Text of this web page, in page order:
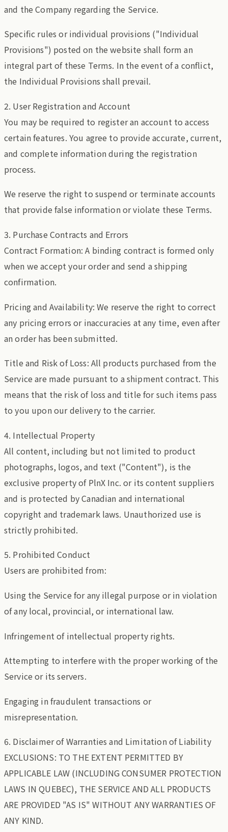
and the Company regarding the Service.
Specific rules or individual provisions ("Individual
Provisions") posted on the website shall form an
integral part of these Terms. In the event of a conflict,
the Individual Provisions shall prevail.
2. User Registration and Account
You may be required to register an account to access
certain features. You agree to provide accurate, current,
and complete information during the registration
process.
We reserve the right to suspend or terminate accounts
that provide false information or violate these Terms.
3. Purchase Contracts and Errors
Contract Formation: A binding contract is formed only
when we accept your order and send a shipping
confirmation.
Pricing and Availability: We reserve the right to correct
any pricing errors or inaccuracies at any time, even after
an order has been submitted.
Title and Risk of Loss: All products purchased from the
Service are made pursuant to a shipment contract. This
means that the risk of loss and title for such items pass
to you upon our delivery to the carrier.
4. Intellectual Property
All content, including but not limited to product
photographs, logos, and text ("Content"), is the
exclusive property of PlnX Inc. or its content suppliers
and is protected by Canadian and international
copyright and trademark laws. Unauthorized use is
strictly prohibited.
5. Prohibited Conduct
Users are prohibited from:
Using the Service for any illegal purpose or in violation
of any local, provincial, or international law.
Infringement of intellectual property rights.
Attempting to interfere with the proper working of the
Service or its servers.
Engaging in fraudulent transactions or
misrepresentation.
6. Disclaimer of Warranties and Limitation of Liability
EXCLUSIONS: TO THE EXTENT PERMITTED BY
APPLICABLE LAW (INCLUDING CONSUMER PROTECTION
LAWS IN QUEBEC), THE SERVICE AND ALL PRODUCTS
ARE PROVIDED "AS IS" WITHOUT ANY WARRANTIES OF
ANY KIND.